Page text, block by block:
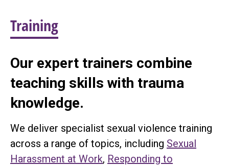
Training
Our expert trainers combine
teaching skills with trauma
knowledge.
We deliver specialist sexual violence training
across a range of topics, including Sexual
Harassment at Work, Responding to